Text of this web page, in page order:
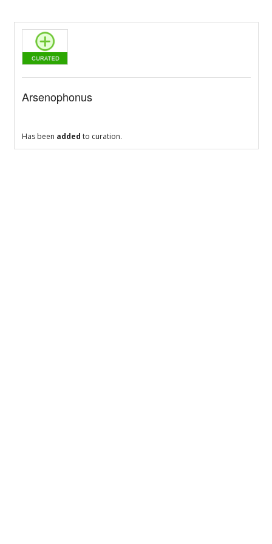
Arsenophonus
Has been added to curation.